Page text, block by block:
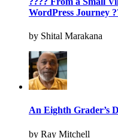
WordPress Journey
by Shital Marakana
An Eighth Grader’s
by Ray Mitchell